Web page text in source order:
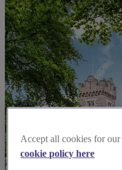
Accept all cookies for our
cookie policy here